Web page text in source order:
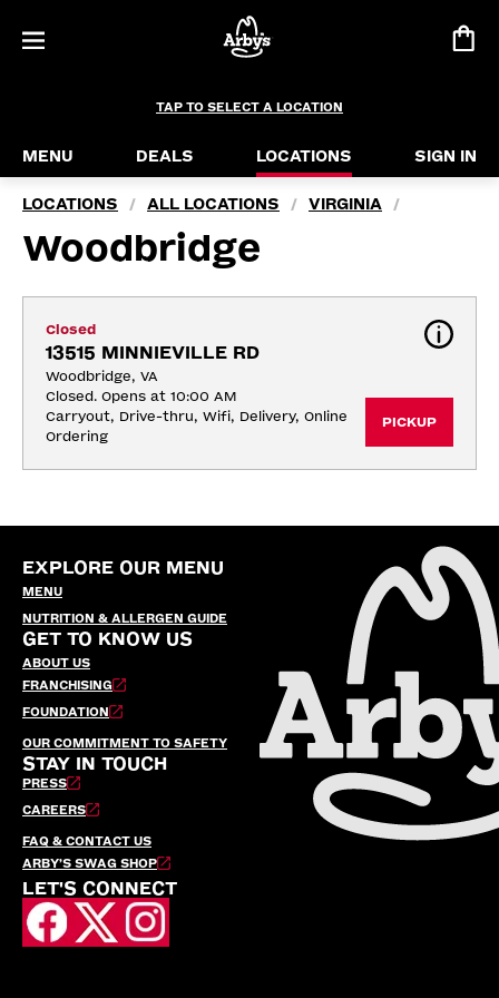
TAP TO SELECT A LOCATION
MENU DEALS LOCATIONS SIGN IN
LOCATIONS / ALL LOCATIONS / VIRGINIA /
Woodbridge
Closed
13515 MINNIEVILLE RD
Woodbridge, VA
Closed. Opens at 10:00 AM
Carryout, Drive-thru, Wifi, Delivery, Online
Ordering
PICKUP
EXPLORE OUR MENU
MENU
NUTRITION & ALLERGEN GUIDE
GET TO KNOW US
ABOUT US
FRANCHISING
FOUNDATION
OUR COMMITMENT TO SAFETY
STAY IN TOUCH
PRESS
CAREERS
FAQ & CONTACT US
ARBY’S SWAG SHOP
LET'S CONNECT